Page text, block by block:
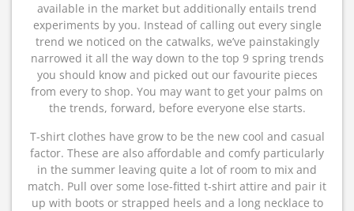
available in the market but additionally entails trend
experiments by you. Instead of calling out every single
trend we noticed on the catwalks, we’ve painstakingly
narrowed it all the way down to the top 9 spring trends
you should know and picked out our favourite pieces
from every to shop. You may want to get your palms on
the trends, forward, before everyone else starts.
T-shirt clothes have grow to be the new cool and casual
factor. These are also affordable and comfy particularly
in the summer leaving quite a lot of room to mix and
match. Pull over some lose-fitted t-shirt attire and pair it
up with boots or strapped heels and a long necklace to